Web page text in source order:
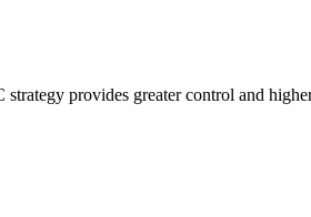
provides greater control and